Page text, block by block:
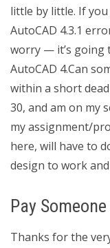
little by little. If
AutoCAD 4.3.1
worry — it’s going
AutoCAD 4.Can
within a short
30, and am on my
my assignment/
here, will have to
design to work
Pay
Thanks for the